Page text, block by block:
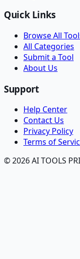
Quick Links
Browse All
All Categories
Submit a Tool
About Us
Support
Help Center
Contact Us
Privacy Policy
Terms of
© 2026 AI TOOLS